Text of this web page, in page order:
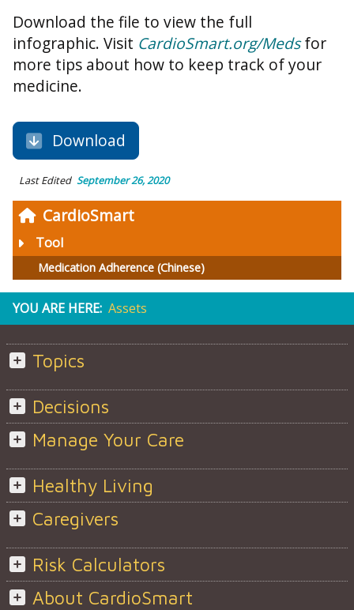
CardioSmart
Tool
Medication Adherence (Chinese)
Download the file to view the full
infographic. Visit CardioSmart.org/Medsfor
more tips about how to keep track of your
medicine.
Download
Last Edited September 26, 2020
YOU ARE HERE: Assets
Topics
Decisions
Manage Your Care
Healthy Living
Caregivers
Risk Calculators
About CardioSmart